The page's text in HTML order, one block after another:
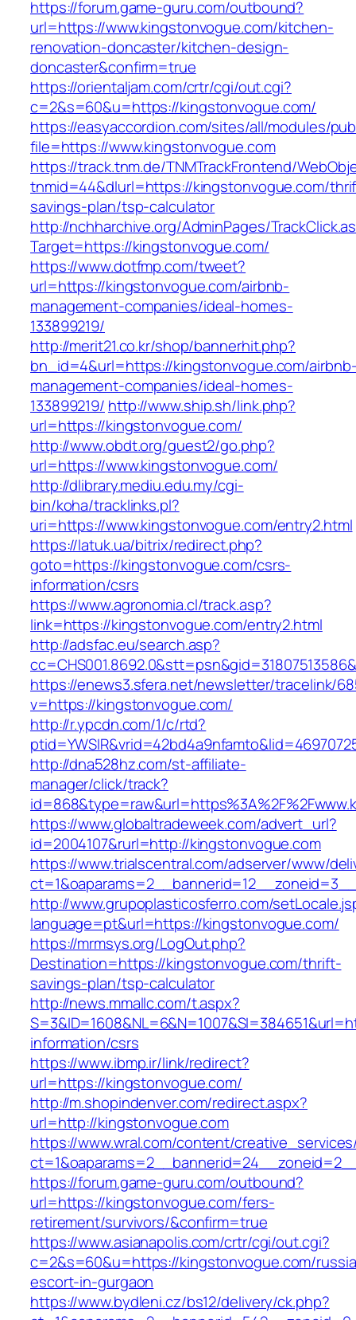
https://forum.game-guru.com/outbound?
url=https://www.kingstonvogue.com/kitchen-
renovation-doncaster/kitchen-design-
doncaster&confirm=true
https://orientaljam.com/crtr/cgi/out.cgi?
c=2&s=60&u=https://kingstonvogue.com/
https://easyaccordion.com/sites/all/modules/
file=https://www.kingstonvogue.com
https://track.tnm.de/TNMTrackFrontend/
tnmid=44&dlurl=https://kingstonvogue.com/
savings-plan/tsp-calculator
http://nchharchive.org/AdminPages/
Target=https://kingstonvogue.com/
https://www.dotfmp.com/tweet?
url=https://kingstonvogue.com/airbnb-
management-companies/ideal-homes-
133899219/
http://merit21.co.kr/shop/bannerhit.php?
bn_id=4&url=https://kingstonvogue.com/
management-companies/ideal-homes-
133899219/ http://www.ship.sh/link.php?
url=https://kingstonvogue.com/
http://www.obdt.org/guest2/go.php?
url=https://www.kingstonvogue.com/
http://dlibrary.mediu.edu.my/cgi-
bin/koha/tracklinks.pl?
uri=https://www.kingstonvogue.com/entry2.html
https://latuk.ua/bitrix/redirect.php?
goto=https://kingstonvogue.com/csrs-
information/csrs
https://www.agronomia.cl/track.asp?
link=https://kingstonvogue.com/entry2.html
http://adsfac.eu/search.asp?
https://enews3.sfera.net/newsletter/tracelink/
v=https://kingstonvogue.com/
http://r.ypcdn.com/1/c/rtd?
http://dna528hz.com/st-affiliate-
manager/click/track?
https://www.globaltradeweek.com/advert_url?
id=2004107&rurl=http://kingstonvogue.com
https://www.trialscentral.com/adserver/www/
http://www.grupoplasticosferro.com/
language=pt&url=https://kingstonvogue.com/
https://mrmsys.org/LogOut.php?
Destination=https://kingstonvogue.com/thrift-
savings-plan/tsp-calculator
http://news.mmallc.com/t.aspx?
information/csrs
https://www.ibmp.ir/link/redirect?
url=https://kingstonvogue.com/
http://m.shopindenver.com/redirect.aspx?
url=http://kingstonvogue.com
https://www.wral.com/content/
https://forum.game-guru.com/outbound?
url=https://kingstonvogue.com/fers-
retirement/survivors/&confirm=true
https://www.asianapolis.com/crtr/cgi/out.cgi?
c=2&s=60&u=https://kingstonvogue.com/
escort-in-gurgaon
https://www.bydleni.cz/bs12/delivery/ck.php?